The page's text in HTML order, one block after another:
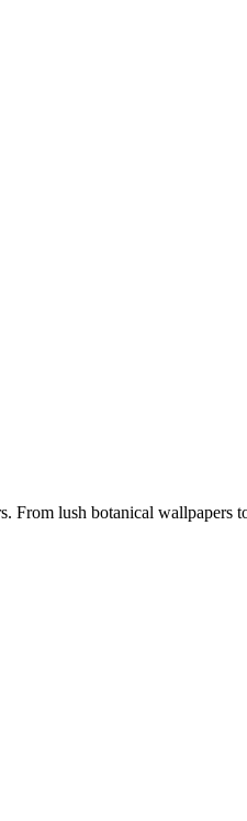
From lush botanical wallpapers